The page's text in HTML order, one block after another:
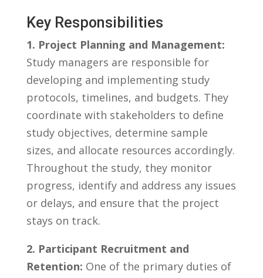
Key Responsibilities
1.⁢ Project Planning and Management:
Study managers are responsible ​for
developing and implementing ‍study
protocols, timelines, and budgets. ‌They‌
coordinate with stakeholders⁤ to define
study ⁢objectives,⁤ determine sample⁢
sizes, and ⁤allocate resources accordingly.
‌Throughout the study, they monitor
progress,‌ identify ​and⁤ address any issues‍
or delays, ‍and ensure that the project ​
stays‌ on⁣ track.
2. ​Participant Recruitment and ​
Retention: One of the primary duties of⁢